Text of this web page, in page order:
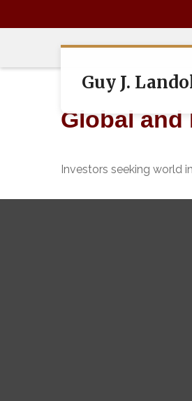
Guy J.
Global and
Investors seeking world